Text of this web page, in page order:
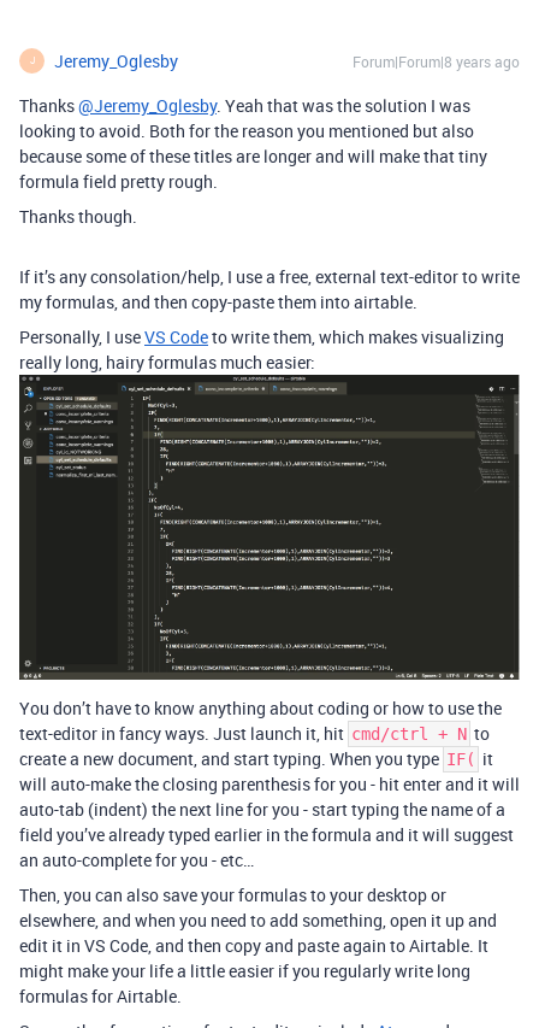
J Jeremy_Oglesby Forum|Forum|8 years ago
Thanks@Jeremy_Oglesby. Yeah that was the solution I was
looking to avoid. Both for the reason you mentioned but also
because some of these titles are longer and will make that tiny
formula field pretty rough.
Thanks though.
If it’s any consolation/help, I use a free, external text-editor to write
my formulas, and then copy-paste them into airtable.
Personally, I useVS Codeto write them, which makes visualizing
really long, hairy formulas much easier:
You don’t have to know anything about coding or how to use the
text-editor in fancy ways. Just launch it, hit cmd/ctrl + N to
create a new document, and start typing. When you type IF( it
will auto-make the closing parenthesis for you - hit enter and it will
auto-tab (indent) the next line for you - start typing the name of a
field you’ve already typed earlier in the formula and it will suggest
an auto-complete for you - etc…
Then, you can also save your formulas to your desktop or
elsewhere, and when you need to add something, open it up and
edit it in VS Code, and then copy and paste again to Airtable. It
might make your life a little easier if you regularly write long
formulas for Airtable.